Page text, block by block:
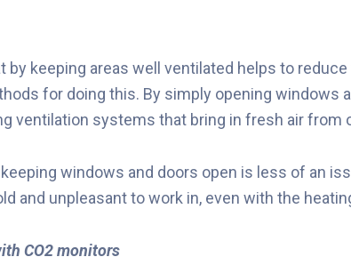
by keeping areas well ventilated helps to
for doing this. By simply opening windows
ventilation systems that bring in fresh air from
windows and doors open is less of an
and unpleasant to work in, even with the
CO2 monitors